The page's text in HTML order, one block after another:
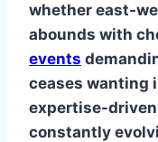
whether east-
abounds with
events
ceases wanting
expertise-
constantly